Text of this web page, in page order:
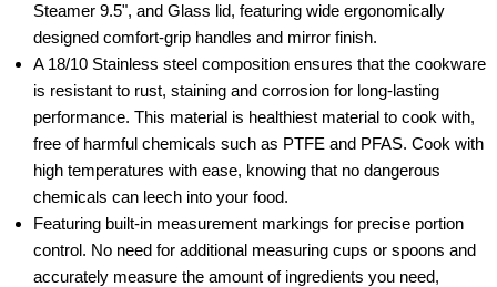
Steamer 9.5", and Glass lid, featuring wide ergonomically
designed comfort-grip handles and mirror finish.
A 18/10 Stainless steel composition ensures that the cookware
is resistant to rust, staining and corrosion for long-lasting
performance. This material is healthiest material to cook with,
free of harmful chemicals such as PTFE and PFAS. Cook with
high temperatures with ease, knowing that no dangerous
chemicals can leech into your food.
Featuring built-in measurement markings for precise portion
control. No need for additional measuring cups or spoons and
accurately measure the amount of ingredients you need,